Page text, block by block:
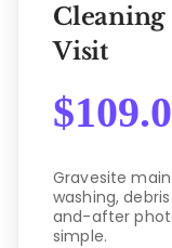
Visit
$
Gravesite
washing,
and-after
simple.